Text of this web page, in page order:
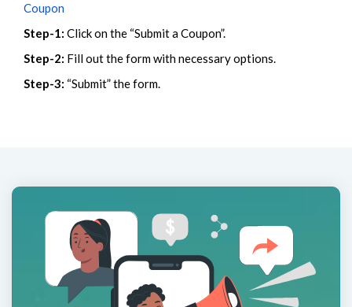
Coupon
Step-1: Click on the “Submit a Coupon”.
Step-2: Fill out the form with necessary options.
Step-3: “Submit” the form.